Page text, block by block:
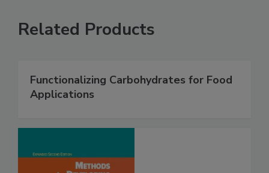
Related Products
Functionalizing Carbohydrates for Food
Applications